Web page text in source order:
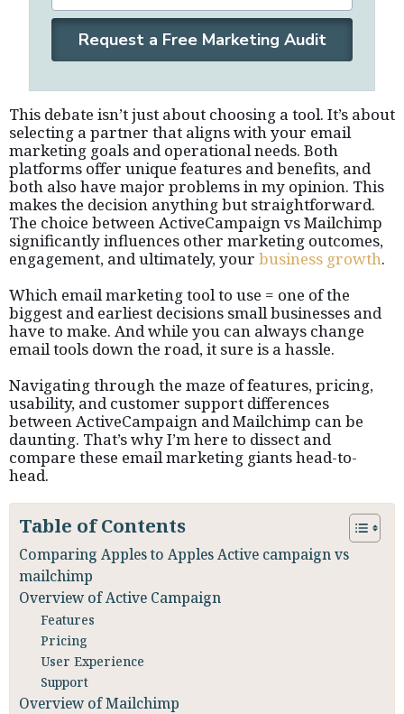
Request a Free Marketing Audit
This debate isn’t just about choosing a tool. It’s about
selecting a partner that aligns with your email
marketing goals and operational needs. Both
platforms offer unique features and benefits, and
both also have major problems in my opinion. This
makes the decision anything but straightforward.
The choice between ActiveCampaign vs Mailchimp
significantly influences other marketing outcomes,
engagement, and ultimately, your business growth.
Which email marketing tool to use = one of the
biggest and earliest decisions small businesses and
have to make. And while you can always change
email tools down the road, it sure is a hassle.
Navigating through the maze of features, pricing,
usability, and customer support differences
between ActiveCampaign and Mailchimp can be
daunting. That’s why I’m here to dissect and
compare these email marketing giants head-to-
head.
Table of Contents
Comparing Apples to Apples Active campaign vs
mailchimp
Overview of Active Campaign
Features
Pricing
User Experience
Support
Overview of Mailchimp